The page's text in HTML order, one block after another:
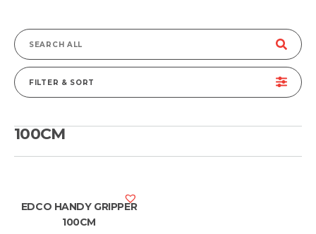
Search
for:
FILTER & SORT
100CM
EDCO HANDY GRIPPER
100CM